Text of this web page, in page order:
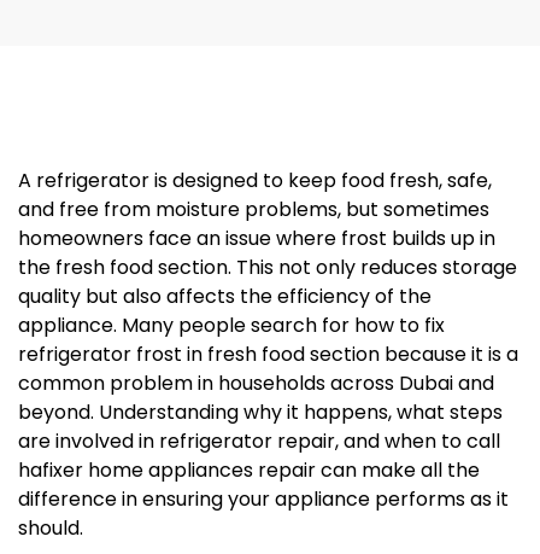
A refrigerator is designed to keep food fresh, safe,
and free from moisture problems, but sometimes
homeowners face an issue where frost builds up in
the fresh food section. This not only reduces storage
quality but also affects the efficiency of the
appliance. Many people search for how to fix
refrigerator frost in fresh food section because it is a
common problem in households across Dubai and
beyond. Understanding why it happens, what steps
are involved in refrigerator repair, and when to call
hafixer home appliances repair can make all the
difference in ensuring your appliance performs as it
should.